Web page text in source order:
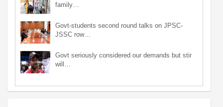
family…
Govt-students second round talks on JPSC-
JSSC row…
Govt seriously considered our demands but stir
will…